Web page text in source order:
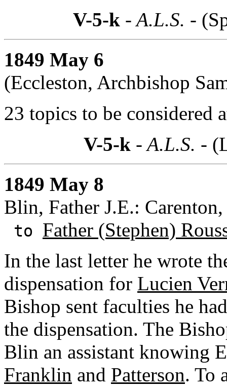
V-5-k- A.L.S. -
1849 May 6
(Eccleston, Archbishop
23 topics to be considered
V-5-k- A.L.S. -
1849 May 8
Blin, Father J.E.:
to Father (Stephen)
In the last letter he wrote
dispensation for Lucien
Bishop sent faculties he
the dispensation. The
Blin an assistant knowing
Franklin and Patterson. To